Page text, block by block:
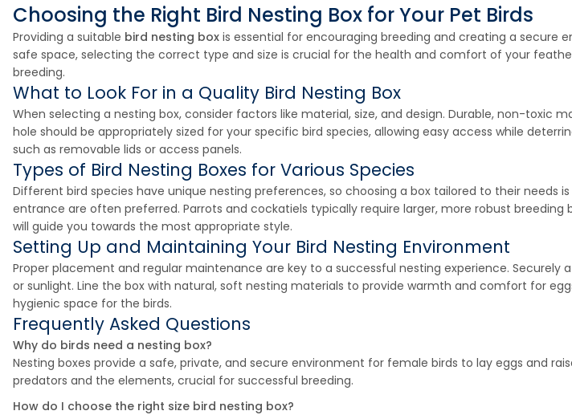
Choosing the Right Bird Nesting Box for Your Pet Birds
Providing a suitable bird nesting box is essential for encouraging breeding and creating a secure
safe space, selecting the correct type and size is crucial for the health and comfort of your
breeding.
What to Look For in a Quality Bird Nesting Box
When selecting a nesting box, consider factors like material, size, and design. Durable, non-
hole should be appropriately sized for your specific bird species, allowing easy access while
such as removable lids or access panels.
Types of Bird Nesting Boxes for Various Species
Different bird species have unique nesting preferences, so choosing a box tailored to their needs
entrance are often preferred. Parrots and cockatiels typically require larger, more robust
will guide you towards the most appropriate style.
Setting Up and Maintaining Your Bird Nesting Environment
Proper placement and regular maintenance are key to a successful nesting experience.
or sunlight. Line the box with natural, soft nesting materials to provide warmth and comfort for
hygienic space for the birds.
Frequently Asked Questions
Why do birds need a nesting box?
Nesting boxes provide a safe, private, and secure environment for female birds to lay eggs and
predators and the elements, crucial for successful breeding.
How do I choose the right size bird nesting box?